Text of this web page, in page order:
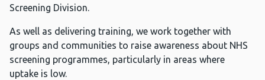
Screening Division.
As well as delivering training, we work together with
groups and communities to raise awareness about NHS
screening programmes, particularly in areas where
uptake is low.